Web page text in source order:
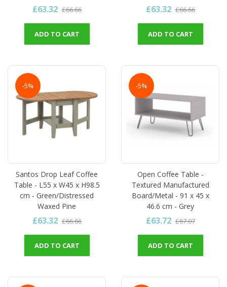
£63.32 £66.66
ADD TO CART
£63.32 £66.66
ADD TO CART
-5%
Santos Drop Leaf Coffee
Table - L55 x W45 x H98.5
cm - Green/Distressed
Waxed Pine
£63.32 £66.66
ADD TO CART
-5%
Open Coffee Table -
Textured Manufactured
Board/Metal - 91 x 45 x
46.6 cm - Grey
£63.72 £67.07
ADD TO CART